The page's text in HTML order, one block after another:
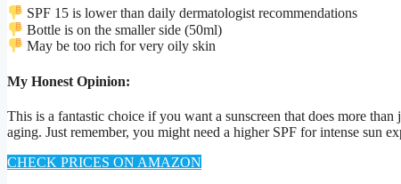
SPF 15 is lower than daily dermatologist recommendations
Bottle is on the smaller side (50ml)
May be too rich for very oily skin
My Honest Opinion:
This is a fantastic choice if you want a sunscreen that does more
aging. Just remember, you might need a higher SPF for intense sun
CHECK PRICES ON AMAZON